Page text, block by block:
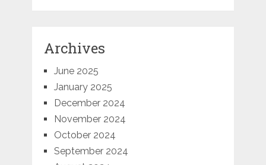
Archives
June 2025
January 2025
December 2024
November 2024
October 2024
September 2024